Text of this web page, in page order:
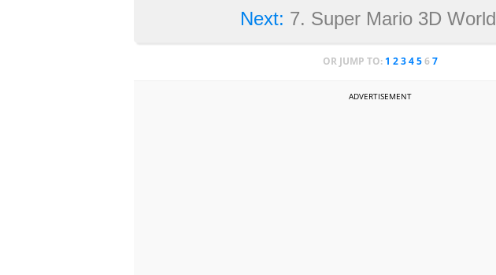
Next: 7. Super Mario 3D World
OR JUMP TO: 1 234567
ADVERTISEMENT